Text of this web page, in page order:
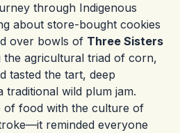
through Indigenous
about store-bought cookies
over bowls of Three Sisters
the agricultural triad of corn,
tasted the tart, deep
traditional wild plum jam.
of food with the culture of
reminded everyone